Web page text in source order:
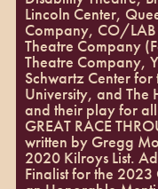
Lincoln Center,
Company, CO/LAB
Theatre Company
Theatre Company,
Schwartz Center
University, and The
and their play for all
GREAT RACE
written by Gregg
2020 Kilroys List.
Finalist for the